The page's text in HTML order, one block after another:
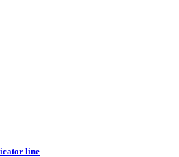
line